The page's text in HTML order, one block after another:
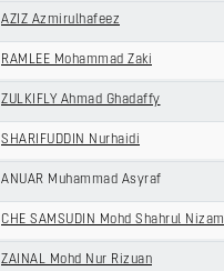
AZIZ Azmirulhafeez
RAMLEE Mohammad Zaki
ZULKIFLY Ahmad Ghadaffy
SHARIFUDDIN Nurhaidi
ANUAR Muhammad Asyraf
CHE SAMSUDIN Mohd Shahrul Nizam
ZAINAL Mohd Nur Rizuan